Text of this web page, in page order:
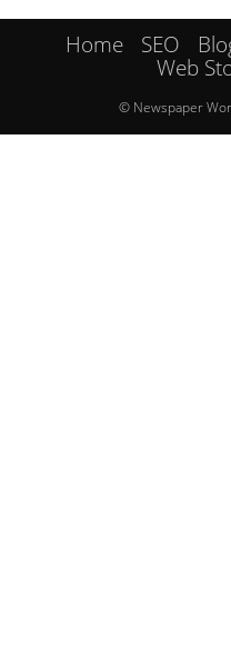
Home SEO
Web
© Newspaper